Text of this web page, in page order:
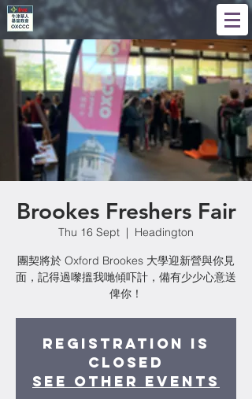
Brookes Freshers Fair
Thu 16 Sept
  |
Headington
團契將於 Oxford Brookes 大學迎新營與你見
面，記得過嚟搵我哋傾吓計，備有少少心意送
俾你！
Registration is
Closed
See other events